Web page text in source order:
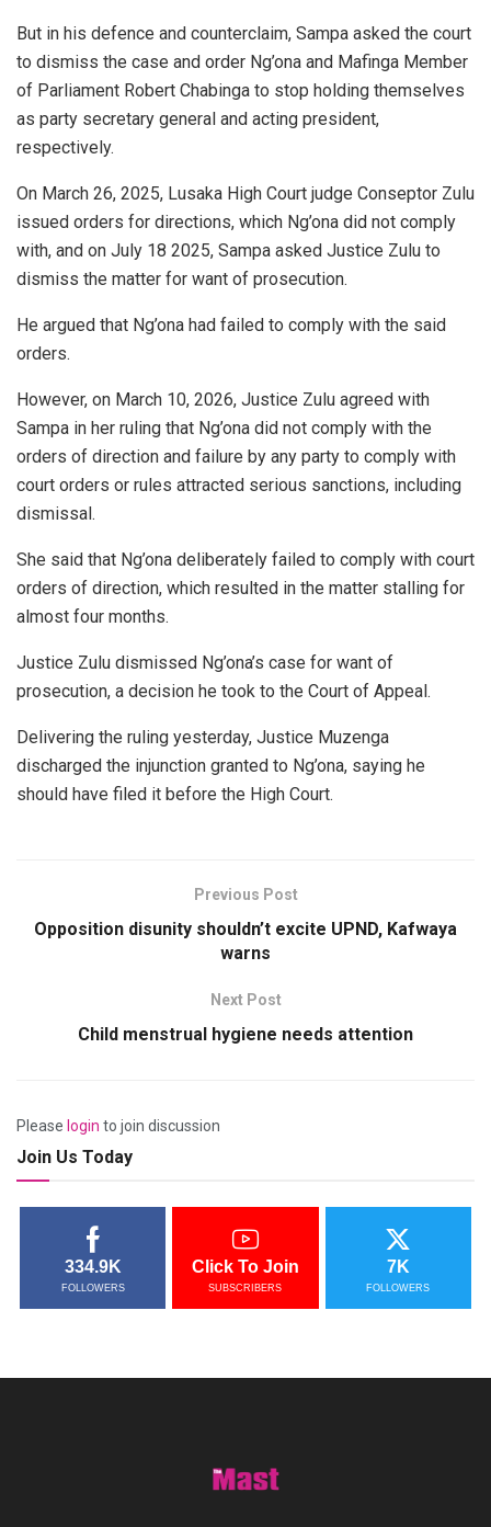
But in his defence and counterclaim, Sampa asked the court
to dismiss the case and order Ng’ona and Mafinga Member
of Parliament Robert Chabinga to stop holding themselves
as party secretary general and acting president,
respectively.
On March 26, 2025, Lusaka High Court judge Conseptor Zulu
issued orders for directions, which Ng’ona did not comply
with, and on July 18 2025, Sampa asked Justice Zulu to
dismiss the matter for want of prosecution.
He argued that Ng’ona had failed to comply with the said
orders.
However, on March 10, 2026, Justice Zulu agreed with
Sampa in her ruling that Ng’ona did not comply with the
orders of direction and failure by any party to comply with
court orders or rules attracted serious sanctions, including
dismissal.
She said that Ng’ona deliberately failed to comply with court
orders of direction, which resulted in the matter stalling for
almost four months.
Justice Zulu dismissed Ng’ona’s case for want of
prosecution, a decision he took to the Court of Appeal.
Delivering the ruling yesterday, Justice Muzenga
discharged the injunction granted to Ng’ona, saying he
should have filed it before the High Court.
Previous Post
Opposition disunity shouldn’t excite UPND, Kafwaya
warns
Next Post
Child menstrual hygiene needs attention
Please login to join discussion
Join Us Today
334.9K
FOLLOWERS
Click To Join
SUBSCRIBERS
7K
FOLLOWERS